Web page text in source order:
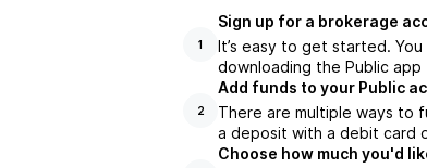
1
Sign up for a brokerage
It’s easy to get started. You
downloading the Public app
2
Add funds to your Public
There are multiple ways to
a deposit with a debit card
Choose how much you'd